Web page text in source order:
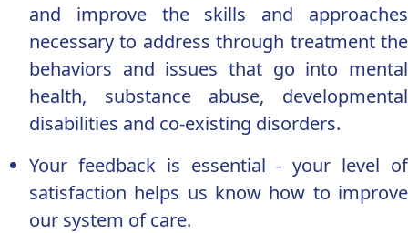
and improve the skills and approaches
necessary to address through treatment the
behaviors and issues that go into mental
health, substance abuse, developmental
disabilities and co-existing disorders.
Your feedback is essential - your level of
satisfaction helps us know how to improve
our system of care.